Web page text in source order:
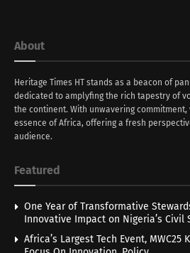
About
Heritage Times HT stands as a beacon of
dedicated to amplyfing the rich tapestry of
the continent. With unwavering
essence of Africa, offering a fresh
audience.
Featured
One Year of Transformative
Innovative Impact on Nigeria’s Civil
Africa’s Largest Tech Event, MWC25